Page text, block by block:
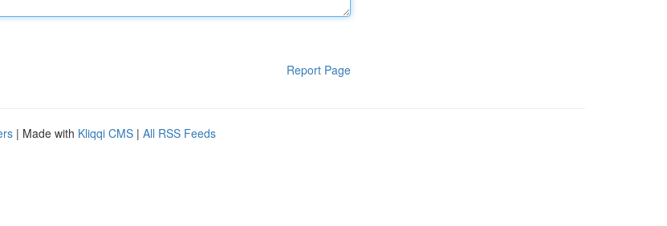
Report Page
| Made with Kliqqi CMS | All RSS Feeds